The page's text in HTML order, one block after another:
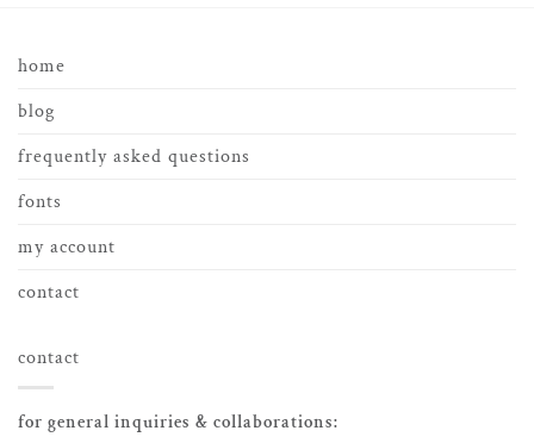
home
blog
frequently asked questions
fonts
my account
contact
contact
for general inquiries & collaborations: